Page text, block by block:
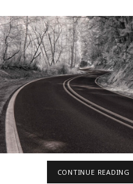
CONTINUE READING